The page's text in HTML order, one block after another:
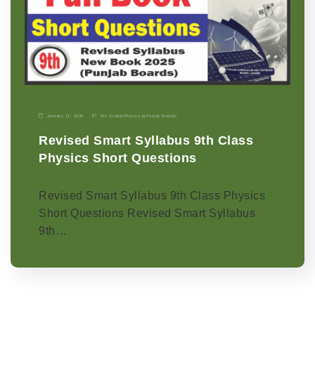
January 11, 2026 9th Grade| Physics-p| Punjab Boards
Revised Smart Syllabus 9th Class
Physics Short Questions
Revised Smart Syllabus 9th Class Physics
Short Questions Revised Smart Syllabus
9th…